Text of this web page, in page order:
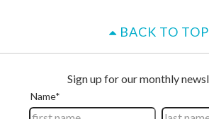
BACK TO TOP